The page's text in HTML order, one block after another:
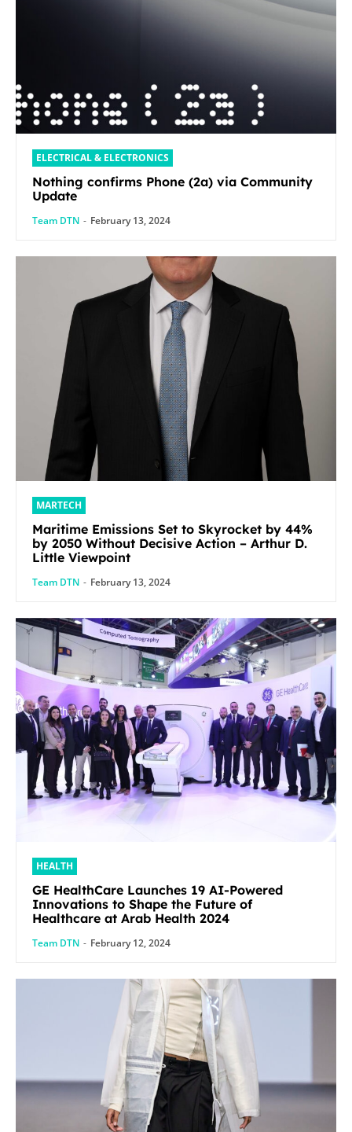
ELECTRICAL & ELECTRONICS
Nothing confirms Phone (2a) via Community
Update
Team DTN - February 13, 2024
MARTECH
Maritime Emissions Set to Skyrocket by 44%
by 2050 Without Decisive Action – Arthur D.
Little Viewpoint
Team DTN - February 13, 2024
HEALTH
GE HealthCare Launches 19 AI-Powered
Innovations to Shape the Future of
Healthcare at Arab Health 2024
Team DTN - February 12, 2024